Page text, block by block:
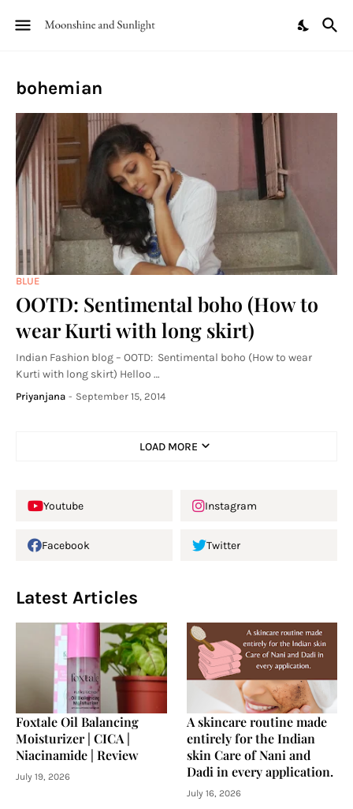
bohemian
BLUE
OOTD: Sentimental boho (How to
wear Kurti with long skirt)
Indian Fashion blog – OOTD: Sentimental boho (How to wear
Kurti with long skirt) Helloo …
Priyanjana - September 15, 2014
LOAD MORE
Youtube Instagram
Facebook Twitter
Latest Articles
Foxtale Oil Balancing
Moisturizer | CICA |
Niacinamide | Review
July 19, 2026
A skincare routine made
entirely for the Indian
skin Care of Nani and
Dadi in every application.
July 16, 2026